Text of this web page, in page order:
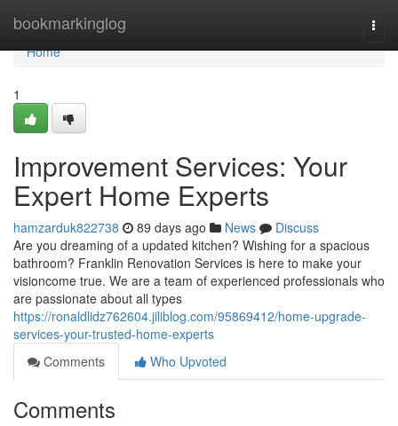
bookmarkinglog
Home
Home
1
Improvement Services: Your
Expert Home Experts
hamzarduk822738 89 days ago News
Discuss
Are you dreaming of a updated kitchen? Wishing for a spacious
bathroom? Franklin Renovation Services is here to make your
visioncome true. We are a team of experienced professionals who
are passionate about all types
https://ronaldlidz762604.jiliblog.com/95869412/home-upgrade-
services-your-trusted-home-experts
Comments
Who Upvoted
Comments